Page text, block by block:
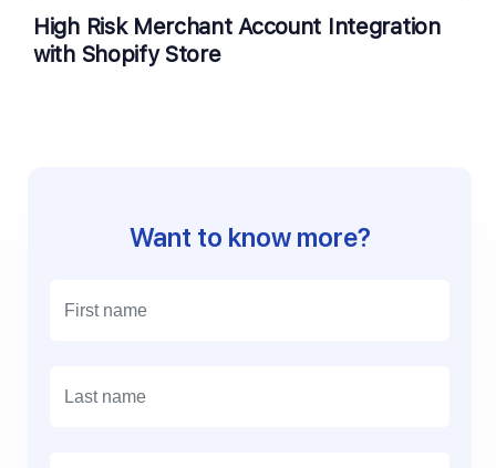
High Risk Merchant Account Integration
with Shopify Store
Want to know more?